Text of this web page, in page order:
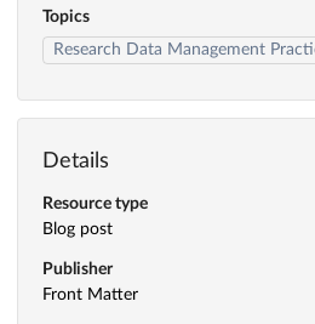
Topics
Research Data Management
Details
Resource type
Blog post
Publisher
Front Matter